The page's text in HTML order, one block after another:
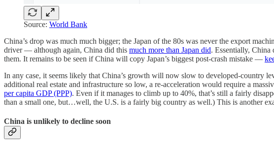
Source: World Bank
China’s drop was much much bigger; the Japan of the 80s was never the export
driver — although again, China did this much more than Japan did. Essentially,
them. It remains to be seen if China will copy Japan’s biggest post-crash mistake —
In any case, it seems likely that China’s growth will now slow to developed-country
additional real estate and infrastructure so low, a re-acceleration would require a
per capita GDP (PPP). Even if it manages to climb up to 40%, that’s still a fairly
than a small one, but…well, the U.S. is a fairly big country as well.) This is another
China is unlikely to decline soon